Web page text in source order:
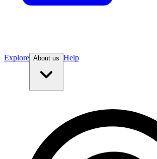
Explore About us Help